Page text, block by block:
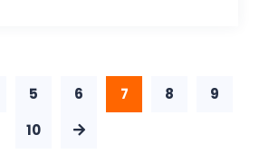
5 6 7 8
9
10